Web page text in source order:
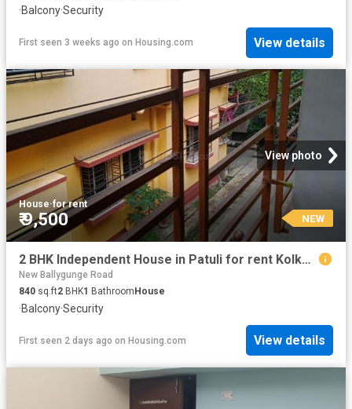
·Balcony·Security
First seen 3 weeks ago on Housing.com View details
View photo
House·for rent
₹ 9,500 NEW
2 BHK Independent House in Patuli for rent Kolkata. The reference number is 20836147
New Ballygunge Road
840 sq.ft2 BHK1 BathroomHouse
·Balcony·Security
First seen 2 days ago on Housing.com View details